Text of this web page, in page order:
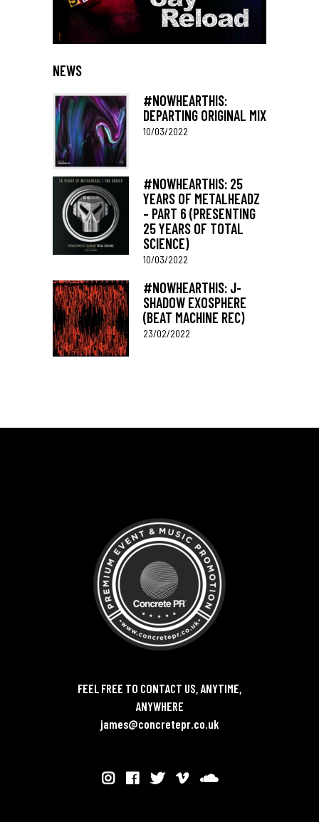
NEWS
#NOWHEARTHIS:
DEPARTING ORIGINAL MIX
10/03/2022
#NOWHEARTHIS: 25
YEARS OF METALHEADZ
– PART 6 (PRESENTING
25 YEARS OF TOTAL
SCIENCE)
10/03/2022
#NOWHEARTHIS: J-
SHADOW EXOSPHERE
(BEAT MACHINE REC)
23/02/2022
FEEL FREE TO CONTACT US, ANYTIME,
ANYWHERE
james@concretepr.co.uk